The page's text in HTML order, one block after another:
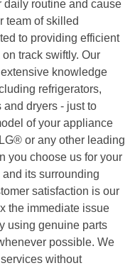
daily routine and cause
team of skilled
to providing efficient
track swiftly. Our
knowledge
refrigerators,
dryers - just to
of your appliance
or any other leading
you choose us for your
its surrounding
satisfaction is our
the immediate issue
using genuine parts
possible. We
without